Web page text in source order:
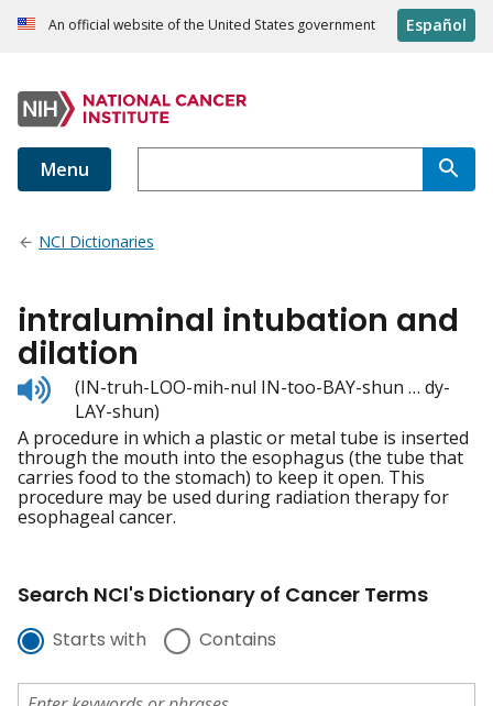
An official website of the United States government Español
Menu
NCI Dictionaries
intraluminal intubation and
dilation
Listen
to
pronunciation
(IN-truh-LOO-mih-nul IN-too-BAY-shun … dy-
LAY-shun)
A procedure in which a plastic or metal tube is inserted
through the mouth into the esophagus (the tube that
carries food to the stomach) to keep it open. This
procedure may be used during radiation therapy for
esophageal cancer.
Search NCI's Dictionary of Cancer Terms
Starts with Contains